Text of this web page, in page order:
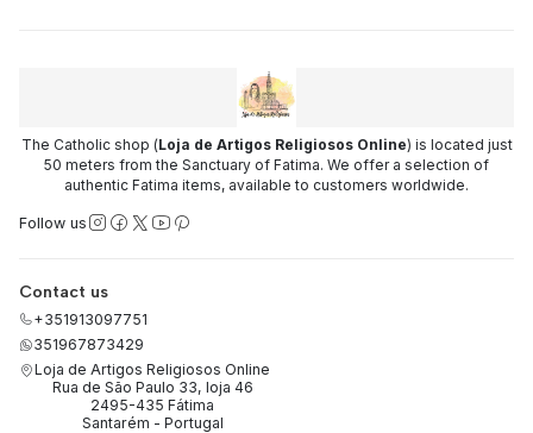
The Catholic shop (Loja de Artigos Religiosos Online) is located just
50 meters from the Sanctuary of Fatima. We offer a selection of
authentic Fatima items, available to customers worldwide.
Follow us
Contact us
+351913097751
351967873429
Loja de Artigos Religiosos Online
Rua de São Paulo 33, loja 46
2495-435 Fátima
Santarém - Portugal